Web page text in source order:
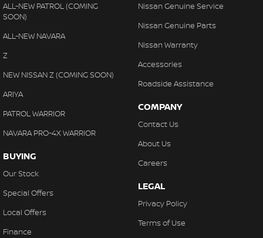
ALL-NEW PATROL (COMING
SOON)
ALL-NEW NAVARA
Z
NEW NISSAN Z (COMING SOON)
ARIYA
PATROL WARRIOR
NAVARA PRO-4X WARRIOR
BUYING
Our Stock
Special Offers
Local Offers
Finance
Nissan Genuine Service
Nissan Genuine Parts
Nissan Warranty
Accessories
Roadside Assistance
COMPANY
Contact Us
About Us
Careers
LEGAL
Privacy Policy
Terms of Use